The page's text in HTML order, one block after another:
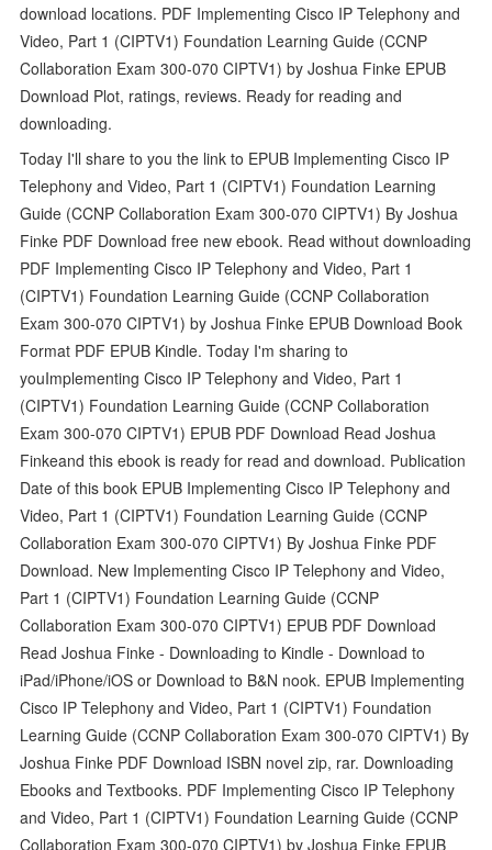
download locations. PDF Implementing Cisco IP Telephony and
Video, Part 1 (CIPTV1) Foundation Learning Guide (CCNP
Collaboration Exam 300-070 CIPTV1) by Joshua Finke EPUB
Download Plot, ratings, reviews. Ready for reading and
downloading.
Today I'll share to you the link to EPUB Implementing Cisco IP
Telephony and Video, Part 1 (CIPTV1) Foundation Learning
Guide (CCNP Collaboration Exam 300-070 CIPTV1) By Joshua
Finke PDF Download free new ebook. Read without downloading
PDF Implementing Cisco IP Telephony and Video, Part 1
(CIPTV1) Foundation Learning Guide (CCNP Collaboration
Exam 300-070 CIPTV1) by Joshua Finke EPUB Download Book
Format PDF EPUB Kindle. Today I'm sharing to
youImplementing Cisco IP Telephony and Video, Part 1
(CIPTV1) Foundation Learning Guide (CCNP Collaboration
Exam 300-070 CIPTV1) EPUB PDF Download Read Joshua
Finkeand this ebook is ready for read and download. Publication
Date of this book EPUB Implementing Cisco IP Telephony and
Video, Part 1 (CIPTV1) Foundation Learning Guide (CCNP
Collaboration Exam 300-070 CIPTV1) By Joshua Finke PDF
Download. New Implementing Cisco IP Telephony and Video,
Part 1 (CIPTV1) Foundation Learning Guide (CCNP
Collaboration Exam 300-070 CIPTV1) EPUB PDF Download
Read Joshua Finke - Downloading to Kindle - Download to
iPad/iPhone/iOS or Download to B&N nook. EPUB Implementing
Cisco IP Telephony and Video, Part 1 (CIPTV1) Foundation
Learning Guide (CCNP Collaboration Exam 300-070 CIPTV1) By
Joshua Finke PDF Download ISBN novel zip, rar. Downloading
Ebooks and Textbooks. PDF Implementing Cisco IP Telephony
and Video, Part 1 (CIPTV1) Foundation Learning Guide (CCNP
Collaboration Exam 300-070 CIPTV1) by Joshua Finke EPUB